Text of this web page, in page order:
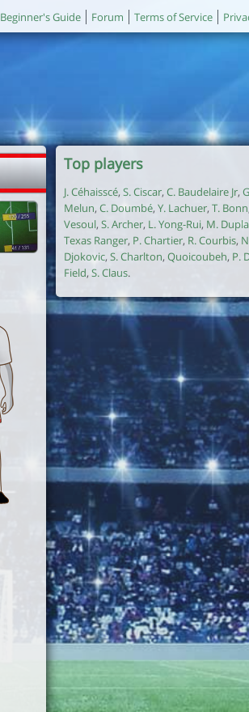
Beginner's Guide Forum Terms of Service
Top players
J. Céhaisscé, S. Ciscar, C. Baudelaire Jr,
Melun, C. Doumbé, Y. Lachuer, T. Bonn
Vesoul, S. Archer, L. Yong-Rui, M.
Texas Ranger, P. Chartier, R. Courbis,
Djokovic, S. Charlton, Quoicoubeh, P.
Field,S. Claus.